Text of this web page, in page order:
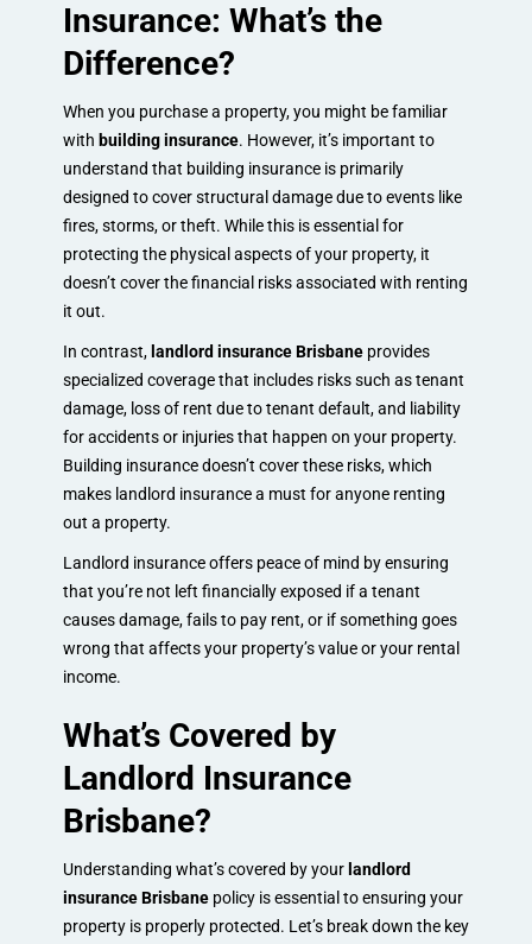
Insurance: What’s the
Difference?
When you purchase a property, you might be familiar
with building insurance. However, it’s important to
understand that building insurance is primarily
designed to cover structural damage due to events like
fires, storms, or theft. While this is essential for
protecting the physical aspects of your property, it
doesn’t cover the financial risks associated with renting
it out.
In contrast, landlord insurance Brisbaneprovides
specialized coverage that includes risks such as tenant
damage, loss of rent due to tenant default, and liability
for accidents or injuries that happen on your property.
Building insurance doesn’t cover these risks, which
makes landlord insurance a must for anyone renting
out a property.
Landlord insurance offers peace of mind by ensuring
that you’re not left financially exposed if a tenant
causes damage, fails to pay rent, or if something goes
wrong that affects your property’s value or your rental
income.
What’s Covered by
Landlord Insurance
Brisbane?
Understanding what’s covered by your landlord
insurance Brisbanepolicy is essential to ensuring your
property is properly protected. Let’s break down the key